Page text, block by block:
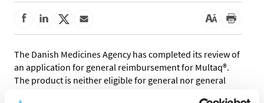
The Danish Medicines Agency has completed its review of
an application for general reimbursement for Multaq®.
The product is neither eligible for general nor general